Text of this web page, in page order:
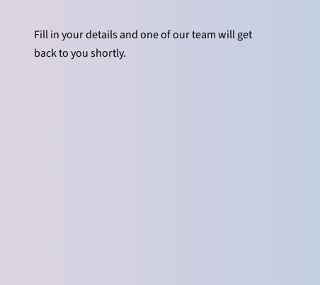
Fill in your details and one of our team will get
back to you shortly.